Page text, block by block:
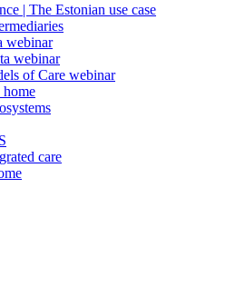
| The Estonian use case
webinar
webinar
of Care webinar
home
care